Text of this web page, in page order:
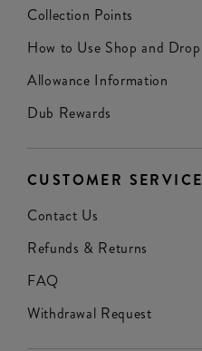
Collection Points
How to Use Shop and Drop
Allowance Information
Dub Rewards
CUSTOMER SERVICE
Contact Us
Refunds & Returns
FAQ
Withdrawal Request